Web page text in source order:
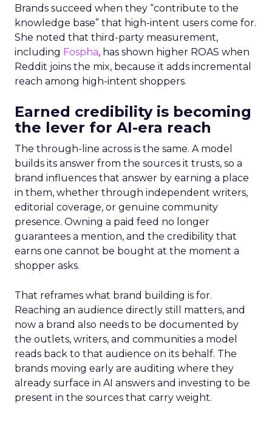
Brands succeed when they “contribute to the
knowledge base” that high-intent users come for.
She noted that third-party measurement,
including Fospha, has shown higher ROAS when
Reddit joins the mix, because it adds incremental
reach among high-intent shoppers.
Earned credibility is becoming
the lever for AI-era reach
The through-line across is the same. A model
builds its answer from the sources it trusts, so a
brand influences that answer by earning a place
in them, whether through independent writers,
editorial coverage, or genuine community
presence. Owning a paid feed no longer
guarantees a mention, and the credibility that
earns one cannot be bought at the moment a
shopper asks.
That reframes what brand building is for.
Reaching an audience directly still matters, and
now a brand also needs to be documented by
the outlets, writers, and communities a model
reads back to that audience on its behalf. The
brands moving early are auditing where they
already surface in AI answers and investing to be
present in the sources that carry weight.